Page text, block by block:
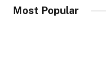
Most Popular